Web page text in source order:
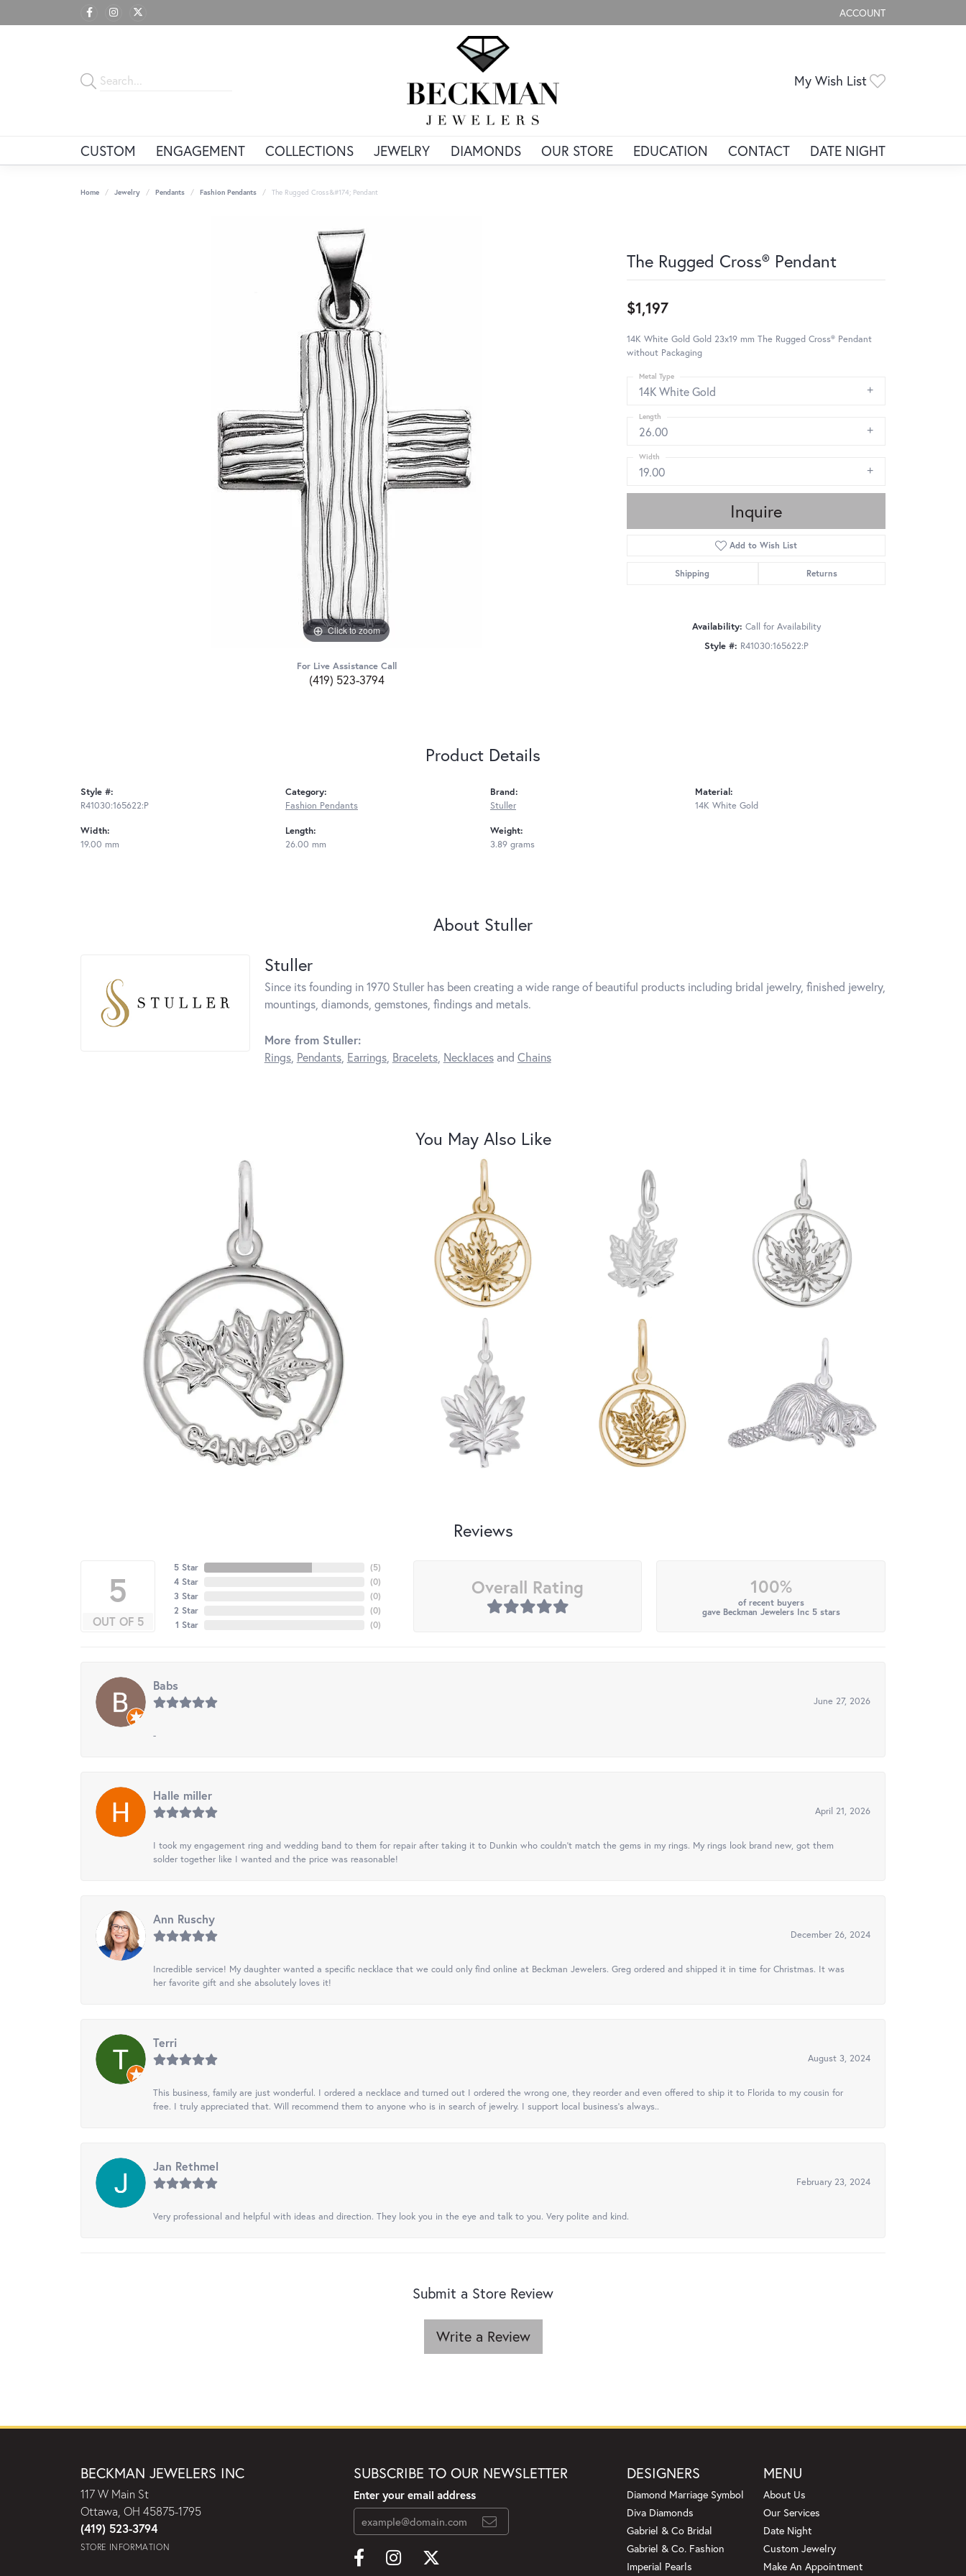
ACCOUNT
TOGGLE MY ACCOUNT
My Wish List
CUSTOM ENGAGEMENT COLLECTIONS JEWELRY DIAMONDS OUR STORE EDUCATION CONTACT DATE NIGHT
Home Jewelry Pendants Fashion Pendants The Rugged Cross&#174; Pendant
Click to zoom
For Live Assistance Call
(419) 523-3794
The Rugged Cross® Pendant
$1,197
14K White Gold Gold 23x19 mm The Rugged Cross® Pendant
without Packaging
14K White Gold
Metal Type
26.00
Length
19.00
Width
Inquire
Add to Wish List
Shipping Returns
Availability: Call for Availability
Style #: R41030:165622:P
Product Details
Style #:
R41030:165622:P
Width:
19.00 mm
Category:
Fashion Pendants
Length:
26.00 mm
Brand:
Stuller
Weight:
3.89 grams
Material:
14K White Gold
About Stuller
Stuller
Since its founding in 1970 Stuller has been creating a wide range of beautiful products including bridal jewelry, finished jewelry,
mountings, diamonds, gemstones, findings and metals.
More from Stuller:
Rings, Pendants, Earrings, Bracelets, Necklacesand Chains
You May Also Like
Reviews
5
OUT OF 5
5 Star
4 Star
3 Star
2 Star
1 Star
(5)
(0)
(0)
(0)
(0)
Overall Rating 100%
of recent buyers
gave Beckman Jewelers Inc 5 stars
Babs
June 27, 2026
-
Halle miller
April 21, 2026
I took my engagement ring and wedding band to them for repair after taking it to Dunkin who couldn't match the gems in my rings. My rings look brand new, got them
solder together like I wanted and the price was reasonable!
Ann Ruschy
December 26, 2024
Incredible service! My daughter wanted a specific necklace that we could only find online at Beckman Jewelers. Greg ordered and shipped it in time for Christmas. It was
her favorite gift and she absolutely loves it!
Terri
August 3, 2024
This business, family are just wonderful. I ordered a necklace and turned out I ordered the wrong one, they reorder and even offered to ship it to Florida to my cousin for
free. I truly appreciated that. Will recommend them to anyone who is in search of jewelry. I support local business's always..
Jan Rethmel
February 23, 2024
Very professional and helpful with ideas and direction. They look you in the eye and talk to you. Very polite and kind.
Submit a Store Review
Write a Review
BECKMAN JEWELERS INC
117 W Main St
Ottawa, OH 45875-1795
(419) 523-3794
STORE INFORMATION
SUBSCRIBE TO OUR NEWSLETTER
Enter your email address
DESIGNERS
Diamond Marriage Symbol
Diva Diamonds
Gabriel & Co Bridal
Gabriel & Co. Fashion
Imperial Pearls
MENU
About Us
Our Services
Date Night
Custom Jewelry
Make An Appointment